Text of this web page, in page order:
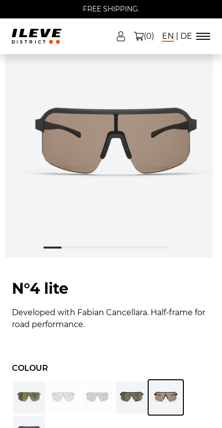
FREE SHIPPING.
(0) EN DE
N°4 lite
Developed with Fabian Cancellara. Half-frame for
road performance.
COLOUR